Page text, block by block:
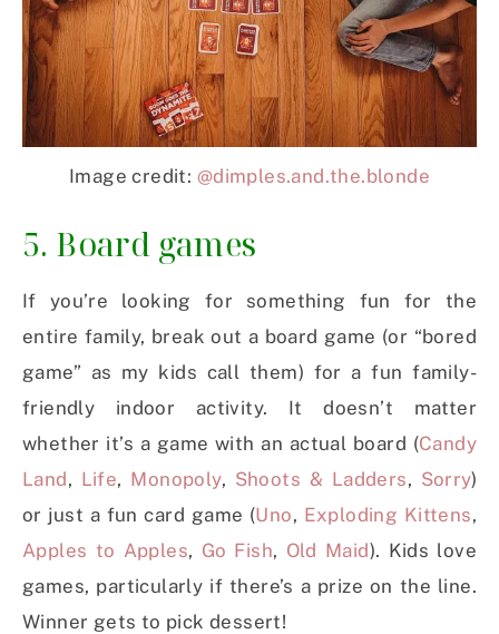
Image credit: @dimples.and.the.blonde
5. Board games
If you’re looking for something fun for the
entire family, break out a board game (or “bored
game” as my kids call them) for a fun family-
friendly indoor activity. It doesn’t matter
whether it’s a game with an actual board (Candy
Land, Life, Monopoly, Shoots & Ladders, Sorry)
or just a fun card game (Uno, Exploding Kittens,
Apples to Apples, Go Fish, Old Maid). Kids love
games, particularly if there’s a prize on the line.
Winner gets to pick dessert!